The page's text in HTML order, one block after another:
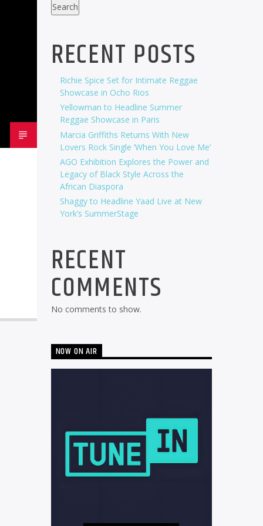
Search
RECENT POSTS
Richie Spice Set for Intimate Reggae
Showcase in Ocho Rios
Yellowman to Headline Summer
Reggae Showcase in Paris
Marcia Griffiths Returns With New
Lovers Rock Single ‘When You Love Me’
AGO Exhibition Explores the Power and
Legacy of Black Style Across the
African Diaspora
Shaggy to Headline Yaad Live at New
York’s SummerStage
RECENT
COMMENTS
No comments to show.
NOW ON AIR